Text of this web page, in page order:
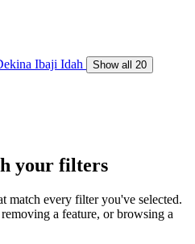
Ibaji Idah
Show all 20
your filters
match every filter you've selected.
a feature, or browsing a